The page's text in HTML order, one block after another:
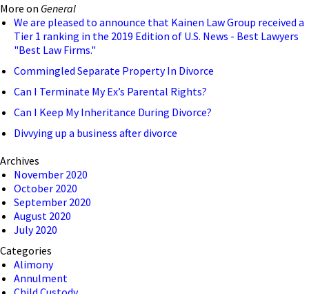
More on General
We are pleased to announce that Kainen Law Group received a
Tier 1 ranking in the 2019 Edition of U.S. News - Best Lawyers
"Best Law Firms."
Commingled Separate Property In Divorce
Can I Terminate My Ex’s Parental Rights?
Can I Keep My Inheritance During Divorce?
Divvying up a business after divorce
Archives
November 2020
October 2020
September 2020
August 2020
July 2020
Categories
Alimony
Annulment